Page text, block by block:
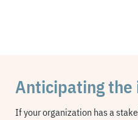
Anticipating the
If your organization has a